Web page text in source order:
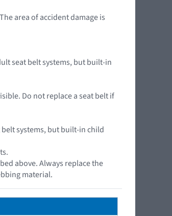
area of accident damage is
seat belt systems, but built-in
Do not replace a seat belt if
systems, but built-in child
above. Always replace the
material.